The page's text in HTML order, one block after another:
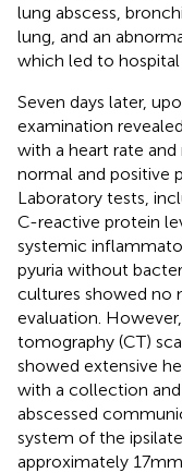
lung abscess,
lung, and an
which led to hospital
Seven days later,
examination
with a heart rate
normal and positive
Laboratory tests,
C-reactive protein
systemic
pyuria without
cultures showed no
evaluation.
tomography (CT)
showed extensive
with a collection
abscessed
system of the
approximately 17